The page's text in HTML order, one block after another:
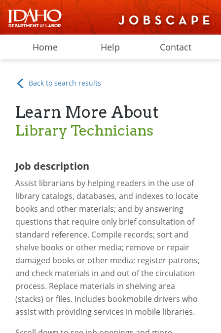
Home Help Contact
Back to search results
Learn More About
Library Technicians
Job description
Assist librarians by helping readers in the use of
library catalogs, databases, and indexes to locate
books and other materials; and by answering
questions that require only brief consultation of
standard reference. Compile records; sort and
shelve books or other media; remove or repair
damaged books or other media; register patrons;
and check materials in and out of the circulation
process. Replace materials in shelving area
(stacks) or files. Includes bookmobile drivers who
assist with providing services in mobile libraries.